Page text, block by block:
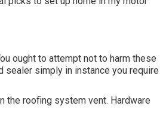
ought to attempt not to harm these
sealer simply in instance you require
the roofing system vent. Hardware